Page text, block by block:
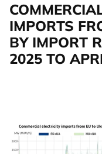
IMPORTS
BY IMPORT
2025 TO